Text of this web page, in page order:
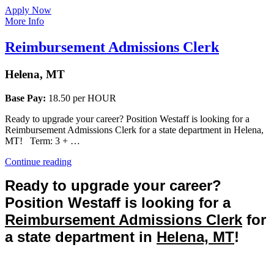
Apply Now
More Info
Reimbursement Admissions Clerk
Helena, MT
Base Pay: 18.50 per HOUR
Ready to upgrade your career? Position Westaff is looking for a
Reimbursement Admissions Clerk for a state department in Helena,
MT! Term: 3 + …
Continue reading“Reimbursement
Clerk”
Ready to upgrade your career?
Position Westaff is looking for a
Reimbursement Admissions Clerk for
a state department in Helena, MT!